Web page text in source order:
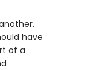
have
of a